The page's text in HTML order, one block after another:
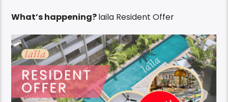
What’s happening?laila Resident Offer